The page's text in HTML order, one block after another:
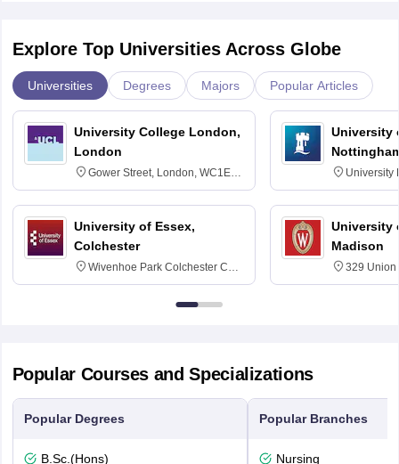
Explore Top Universities Across Globe
Universities Degrees Majors Popular Articles
University College London,
London
Gower Street, London, WC1E
6BT
University of Essex,
Colchester
Wivenhoe Park Colchester CO4
3SQ
University
University
NG7 2RD
University
Madison
329 Union
Dayton
Popular Courses and Specializations
Popular Degrees
B.Sc.(Hons)
Popular Branches
Nursing